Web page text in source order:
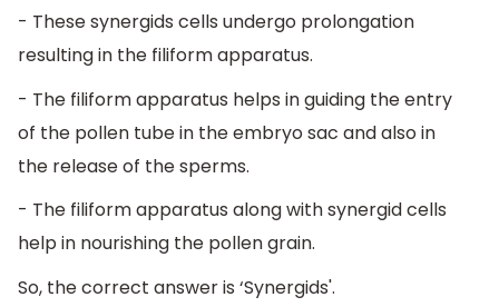
- These synergids cells undergo prolongation
resulting in the filiform apparatus.
- The filiform apparatus helps in guiding the entry
of the pollen tube in the embryo sac and also in
the release of the sperms.
- The filiform apparatus along with synergid cells
help in nourishing the pollen grain.
So, the correct answer is ‘Synergids'.